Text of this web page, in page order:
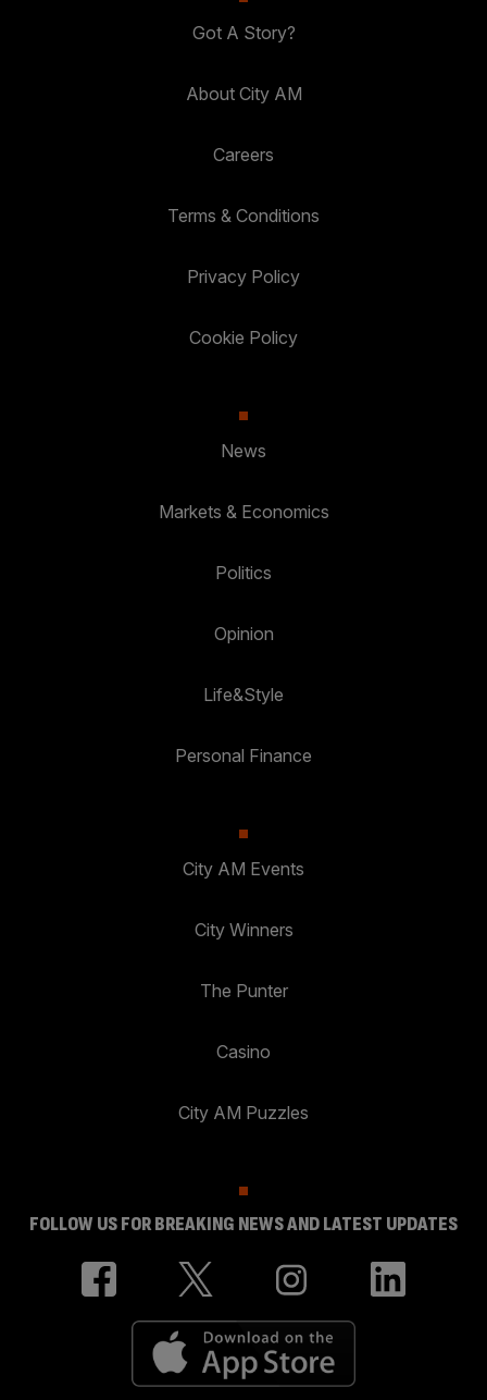
Got A Story?
About City AM
Careers
Terms & Conditions
Privacy Policy
Cookie Policy
News
Markets & Economics
Politics
Opinion
Life&Style
Personal Finance
City AM Events
City Winners
The Punter
Casino
City AM Puzzles
FOLLOW US FOR BREAKING NEWS AND LATEST UPDATES